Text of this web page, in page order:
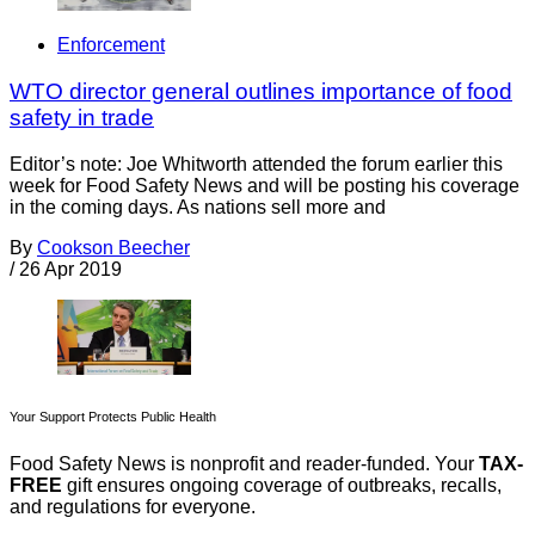
Enforcement
WTO director general outlines importance of food
safety in trade
Editor’s note: Joe Whitworth attended the forum earlier this
week for Food Safety News and will be posting his coverage
in the coming days. As nations sell more and
By Cookson Beecher
/ 26 Apr 2019
Your Support Protects Public Health
Food Safety News is nonprofit and reader-funded. Your TAX-
FREE gift ensures ongoing coverage of outbreaks, recalls,
and regulations for everyone.